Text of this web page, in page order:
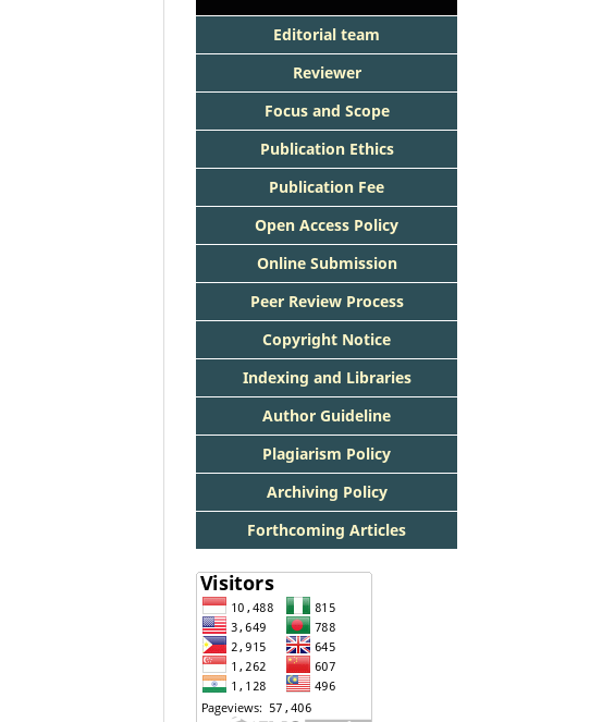
Editorial team
Reviewer
Focus and Scope
Publication Ethics
Publication Fee
Open Access Policy
Online Submission
Peer Review Process
Copyright Notice
Indexing and Libraries
Author Guideline
Plagiarism Policy
Archiving Policy
Forthcoming Articles